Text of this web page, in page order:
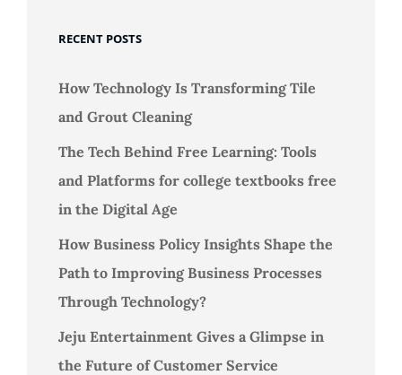
RECENT POSTS
How Technology Is Transforming Tile
and Grout Cleaning
The Tech Behind Free Learning: Tools
and Platforms for college textbooks free
in the Digital Age
How Business Policy Insights Shape the
Path to Improving Business Processes
Through Technology?
Jeju Entertainment Gives a Glimpse in
the Future of Customer Service